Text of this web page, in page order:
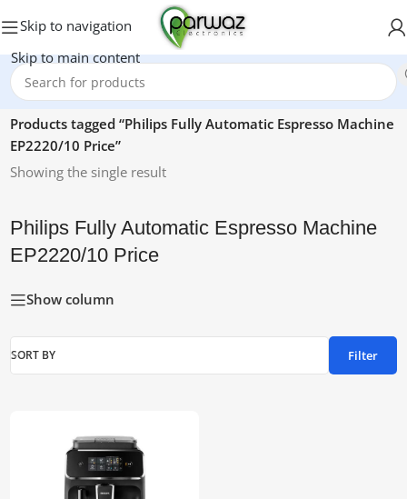
Skip to navigation
Skip to main content
Home/
Products tagged “Philips Fully Automatic Espresso Machine
EP2220/10 Price”
Showing the single result
Philips Fully Automatic Espresso Machine
EP2220/10 Price
Show column
SORT BY Filter